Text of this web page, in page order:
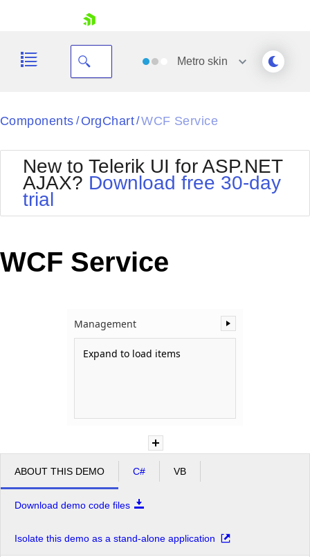
Your Account
Request Trial
Metroskin
Black
BlackMetroTouch
Bootstrap
Default
MetroTouch
Office2010Black
Office2010Silver
Outlook
Windows7
Components / OrgChart/WCF Service
New to Telerik UI for ASP.NET
AJAX? Download free 30-day
trial
WCF Service
Management
Expand to load items
ABOUT THIS DEMO C# VB
Download demo code files
Isolate this demo as a stand-alone application